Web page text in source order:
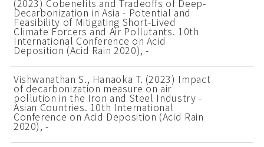
(2023) Cobenefits and Tradeoffs of Deep-
Decarbonization in Asia - Potential and
Feasibility of Mitigating Short-Lived
Climate Forcers and Air Pollutants. 10th
International Conference on Acid
Deposition (Acid Rain 2020), -
Vishwanathan S., Hanaoka T. (2023) Impact
of decarbonization measure on air
pollution in the Iron and Steel Industry -
Asian Countries. 10th International
Conference on Acid Deposition (Acid Rain
2020), -